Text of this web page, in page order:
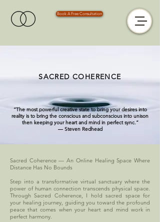
Book A Free Consultation
SACRED COHERENCE
“The most powerful creative state to bring your desires into
reality is to bring the conscious and subconscious into unison
then keeping your heart and mind in perfect sync.”
― Steven Redhead
Sacred Coherence — An Online Healing Space Where
Distance Has No Bounds
Step into a transformative virtual sanctuary where the
power of human connection transcends physical space.
Through Sacred Coherence, I hold sacred space for
your healing journey, guiding you toward the profound
peace that comes when your heart and mind work in
perfect harmony.